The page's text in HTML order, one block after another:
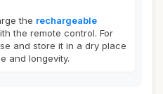
the rechargeable
the remote control. For
and store it in a dry place
and longevity.